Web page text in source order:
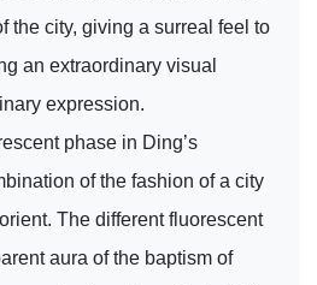
the city, giving a surreal feel to
an extraordinary visual
expression.
phase in Ding’s
of the fashion of a city
The different fluorescent
aura of the baptism of